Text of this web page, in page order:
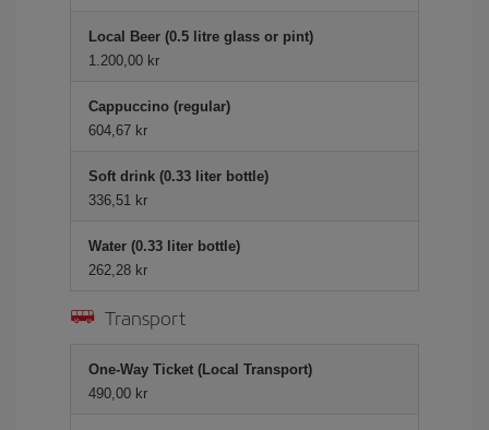
Local Beer (0.5 litre glass or pint)
1.200,00 kr
Cappuccino (regular)
604,67 kr
Soft drink (0.33 liter bottle)
336,51 kr
Water (0.33 liter bottle)
262,28 kr
Transport
One-Way Ticket (Local Transport)
490,00 kr